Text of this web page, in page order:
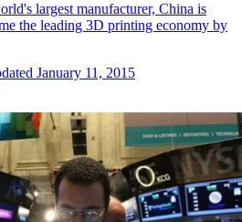
largest manufacturer, China is
the leading 3D printing economy by
January 11, 2015